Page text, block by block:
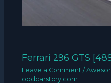
Ferrari 296 GTS
Leave a Comment /
oddcarstory.com